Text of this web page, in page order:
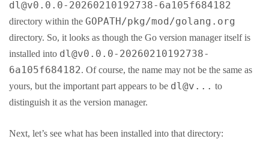
dl@v0.0.0-20260210192738-6a105f684182
directory within the GOPATH/pkg/mod/golang.org
directory. So, it looks as though the Go version manager itself is
installed into dl@v0.0.0-20260210192738-
6a105f684182. Of course, the name may not be the same as
yours, but the important part appears to be dl@v... to
distinguish it as the version manager.
Next, let’s see what has been installed into that directory: